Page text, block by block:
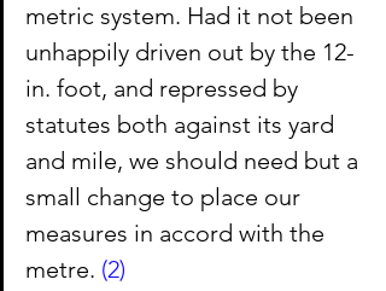
metric system. Had it not been
unhappily driven out by the 12-
in. foot, and repressed by
statutes both against its yard
and mile, we should need but a
small change to place our
measures in accord with the
metre. (2)